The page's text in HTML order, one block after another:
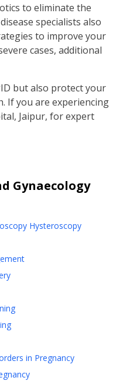
to eliminate the
specialists also
to improve your
cases, additional
but also protect your
If you are experiencing
Jaipur, for expert
Gynaecology
Hysteroscopy
in Pregnancy